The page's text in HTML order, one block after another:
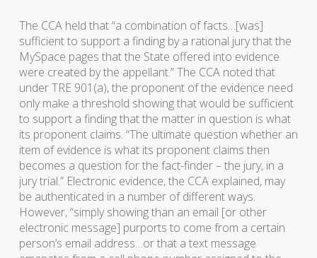
The CCA held that “a combination of facts…[was]
sufficient to support a finding by a rational jury that the
MySpace pages that the State offered into evidence
were created by the appellant.” The CCA noted that
under TRE 901(a), the proponent of the evidence need
only make a threshold showing that would be sufficient
to support a finding that the matter in question is what
its proponent claims. “The ultimate question whether an
item of evidence is what its proponent claims then
becomes a question for the fact-finder – the jury, in a
jury trial.” Electronic evidence, the CCA explained, may
be authenticated in a number of different ways.
However, “simply showing than an email [or other
electronic message] purports to come from a certain
person’s email address…or that a text message